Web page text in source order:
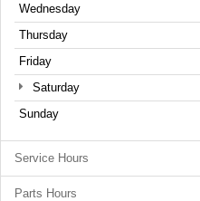
Wednesday
Thursday
Friday
Saturday
Sunday
Service Hours
Parts Hours